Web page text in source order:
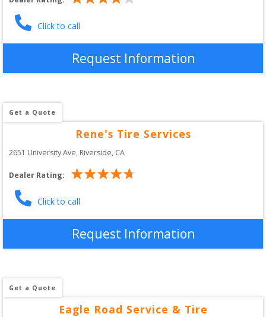
Click to call
Request Information
Get a Quote
Rene's Tire Services
2651 University Ave, Riverside, CA
Dealer Rating:
Click to call
Request Information
Get a Quote
Eagle Road Service & Tire